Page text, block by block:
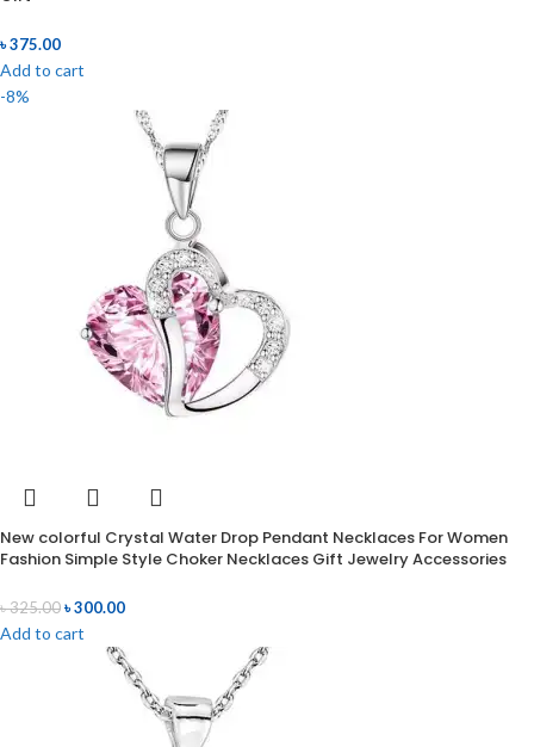
৳375.00
Add to cart
-8%
New colorful Crystal Water Drop Pendant Necklaces For Women
Fashion Simple Style Choker Necklaces Gift Jewelry Accessories
৳325.00৳300.00
Add to cart